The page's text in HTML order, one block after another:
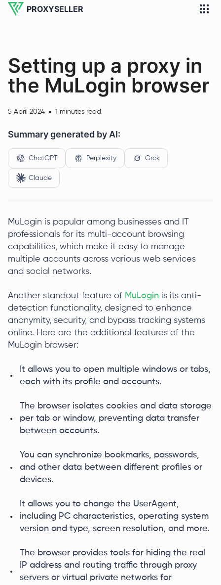
PROXYSELLER
Setting up a proxy in
the MuLogin browser
5 April 2024 1 minutes read
Summary generated by AI:
ChatGPT Perplexity Grok
Claude
MuLogin is popular among businesses and IT
professionals for its multi-account browsing
capabilities, which make it easy to manage
multiple accounts across various web services
and social networks.
Another standout feature of MuLogin is its anti-
detection functionality, designed to enhance
anonymity, security, and bypass tracking systems
online. Here are the additional features of the
MuLogin browser:
It allows you to open multiple windows or tabs,
each with its profile and accounts.
The browser isolates cookies and data storage
per tab or window, preventing data transfer
between accounts.
You can synchronize bookmarks, passwords,
and other data between different profiles or
devices.
It allows you to change the UserAgent,
including PC characteristics, operating system
version and type, screen resolution, and more.
The browser provides tools for hiding the real
IP address and routing traffic through proxy
servers or virtual private networks for